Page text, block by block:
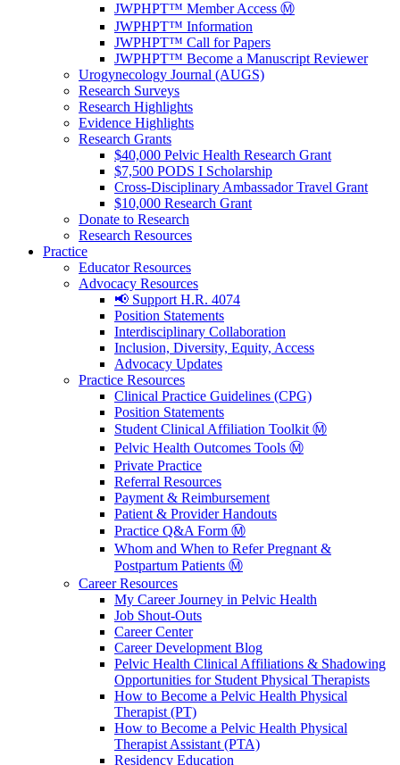
JWPHPT™ Member Access Ⓜ️
JWPHPT™ Information
JWPHPT™ Call for Papers
JWPHPT™ Become a Manuscript Reviewer
Urogynecology Journal (AUGS)
Research Surveys
Research Highlights
Evidence Highlights
Research Grants
$40,000 Pelvic Health Research Grant
$7,500 PODS I Scholarship
Cross-Disciplinary Ambassador Travel Grant
$10,000 Research Grant
Donate to Research
Research Resources
Practice
Educator Resources
Advocacy Resources
📢 Support H.R. 4074
Position Statements
Interdisciplinary Collaboration
Inclusion, Diversity, Equity, Access
Advocacy Updates
Practice Resources
Clinical Practice Guidelines (CPG)
Position Statements
Student Clinical Affiliation Toolkit Ⓜ️
Pelvic Health Outcomes Tools Ⓜ️
Private Practice
Referral Resources
Payment & Reimbursement
Patient & Provider Handouts
Practice Q&A Form Ⓜ️
Whom and When to Refer Pregnant &
Postpartum Patients Ⓜ️
Career Resources
My Career Journey in Pelvic Health
Job Shout-Outs
Career Center
Career Development Blog
Pelvic Health Clinical Affiliations & Shadowing
Opportunities for Student Physical Therapists
How to Become a Pelvic Health Physical
Therapist (PT)
How to Become a Pelvic Health Physical
Therapist Assistant (PTA)
Residency Education